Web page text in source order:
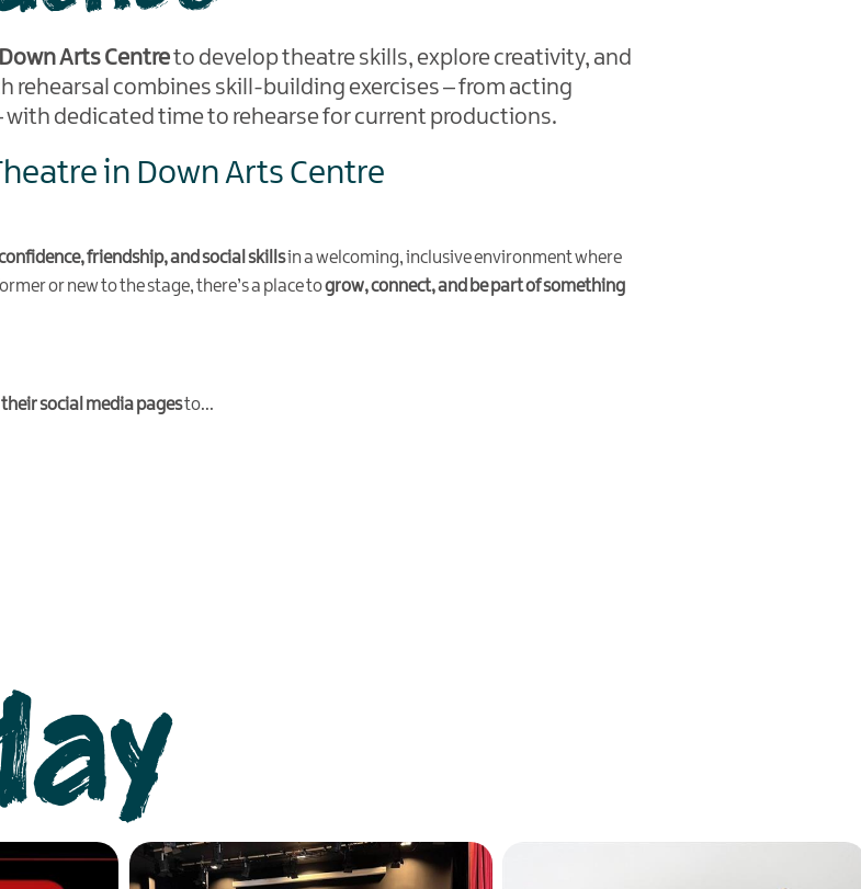
Down Arts Centreto develop theatre skills, explore creativity, and
rehearsal combines skill-building exercises – from acting
dedicated time to rehearse for current productions.
in Down Arts Centre
friendship, and social skillsin a welcoming, inclusive environment where
or new to the stage, there’s a place togrow, connect, and be part of something
social media pagesto...